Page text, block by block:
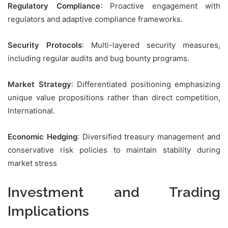
Regulatory Compliance: Proactive engagement with
regulators and adaptive compliance frameworks.
Security Protocols: Multi-layered security measures,
including regular audits and bug bounty programs.
Market Strategy: Differentiated positioning emphasizing
unique value propositions rather than direct competition,
International.
Economic Hedging: Diversified treasury management and
conservative risk policies to maintain stability during
market stress
Investment and Trading
Implications